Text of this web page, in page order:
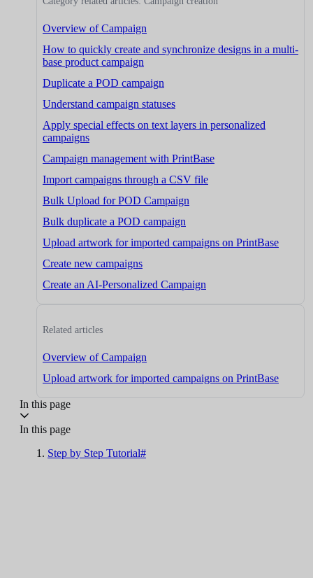
Overview of Campaign
How to quickly create and synchronize designs in a multi-
base product campaign
Duplicate a POD campaign
Understand campaign statuses
Apply special effects on text layers in personalized
campaigns
Campaign management with PrintBase
Import campaigns through a CSV file
Bulk Upload for POD Campaign
Bulk duplicate a POD campaign
Upload artwork for imported campaigns on PrintBase
Create new campaigns
Create an AI-Personalized Campaign
Related articles
Overview of Campaign
Upload artwork for imported campaigns on PrintBase
In this page
In this page
Step by Step Tutorial#